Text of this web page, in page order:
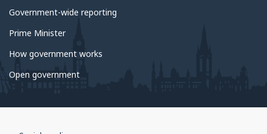
Government-wide reporting
Prime Minister
How government works
Open government